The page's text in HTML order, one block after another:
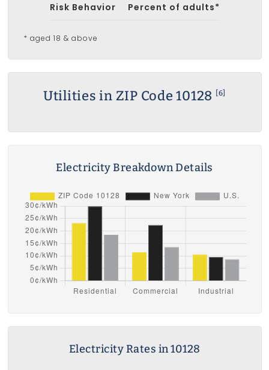
Risk Behavior Percent of adults*
* aged 18 & above
Utilities in ZIP Code 10128 [6]
Electricity Breakdown Details
Electricity Rates in 10128